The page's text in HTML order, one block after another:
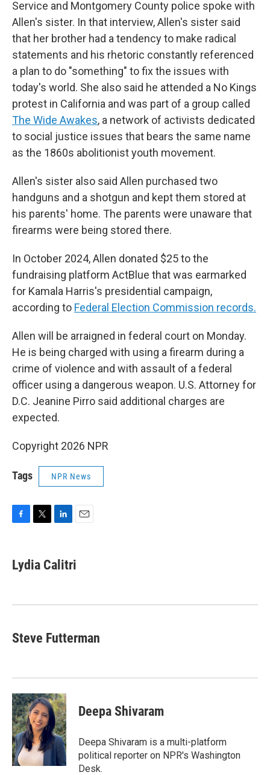
Service and Montgomery County police spoke with
Allen's sister. In that interview, Allen's sister said
that her brother had a tendency to make radical
statements and his rhetoric constantly referenced
a plan to do "something" to fix the issues with
today's world. She also said he attended a No Kings
protest in California and was part of a group called
The Wide Awakes, a network of activists dedicated
to social justice issues that bears the same name
as the 1860s abolitionist youth movement.
Allen's sister also said Allen purchased two
handguns and a shotgun and kept them stored at
his parents' home. The parents were unaware that
firearms were being stored there.
In October 2024, Allen donated $25 to the
fundraising platform ActBlue that was earmarked
for Kamala Harris's presidential campaign,
according to Federal Election Commission records.
Allen will be arraigned in federal court on Monday.
He is being charged with using a firearm during a
crime of violence and with assault of a federal
officer using a dangerous weapon. U.S. Attorney for
D.C. Jeanine Pirro said additional charges are
expected.
Copyright 2026 NPR
Tags NPR News
e
b
k
t
t
k
e
n
i
l
Lydia Calitri
Steve Futterman
Deepa Shivaram
Deepa Shivaram is a multi-platform
political reporter on NPR's Washington
Desk.